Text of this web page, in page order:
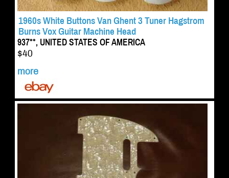
1960s White Buttons Van Ghent 3 Tuner Hagstrom
Burns Vox Guitar Machine Head
937**, UNITED STATES OF AMERICA
$40
more